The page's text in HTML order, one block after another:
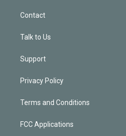
Contact
Talk to Us
Support
Privacy Policy
Terms and Conditions
FCC Applications